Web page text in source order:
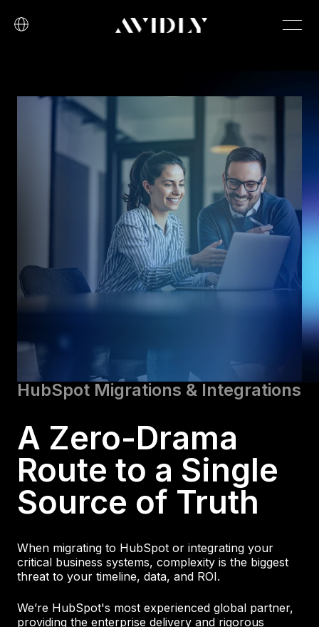
HubSpot Migrations & Integrations
A Zero-Drama
Route to a Single
Source of Truth
When migrating to HubSpot or integrating your
critical business systems, complexity is the biggest
threat to your timeline, data, and ROI.
We’re HubSpot's most experienced global partner,
providing the enterprise delivery and rigorous